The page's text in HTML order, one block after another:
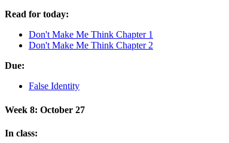
Read for today:
Don't Make Me Think Chapter 1
Don't Make Me Think Chapter 2
Due:
False Identity
Week 8: October 27
In class: